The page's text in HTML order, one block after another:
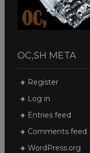
OC,SH META
Register
Log in
Entries feed
Comments feed
WordPress.org